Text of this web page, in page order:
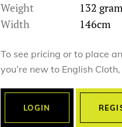
Weight
132
Width
146cm
To see pricing or to place
you’re new to English
LOGIN